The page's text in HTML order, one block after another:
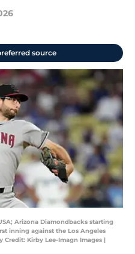
source
Arizona Diamondbacks starting
inning against the Los Angeles
Kirby Lee-Imagn Images |